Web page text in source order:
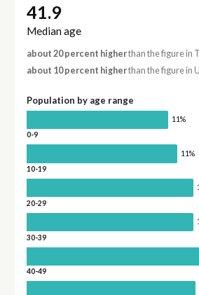
41.9
Median age
about 20 percent higherthan the figure in
about 10 percent higherthan the figure in
Population by age range
11%
0-9
11%
10-19
20-29
30-39
40-49